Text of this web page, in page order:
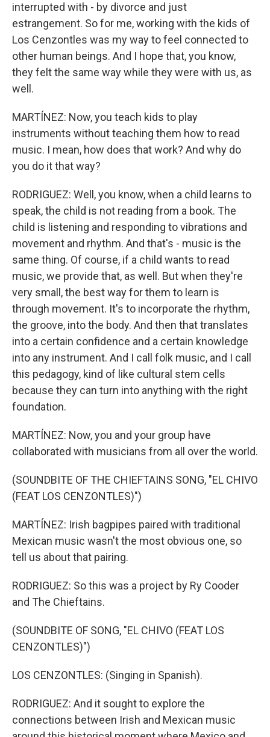
interrupted with - by divorce and just
estrangement. So for me, working with the kids of
Los Cenzontles was my way to feel connected to
other human beings. And I hope that, you know,
they felt the same way while they were with us, as
well.
MARTÍNEZ: Now, you teach kids to play
instruments without teaching them how to read
music. I mean, how does that work? And why do
you do it that way?
RODRIGUEZ: Well, you know, when a child learns to
speak, the child is not reading from a book. The
child is listening and responding to vibrations and
movement and rhythm. And that's - music is the
same thing. Of course, if a child wants to read
music, we provide that, as well. But when they're
very small, the best way for them to learn is
through movement. It's to incorporate the rhythm,
the groove, into the body. And then that translates
into a certain confidence and a certain knowledge
into any instrument. And I call folk music, and I call
this pedagogy, kind of like cultural stem cells
because they can turn into anything with the right
foundation.
MARTÍNEZ: Now, you and your group have
collaborated with musicians from all over the world.
(SOUNDBITE OF THE CHIEFTAINS SONG, "EL CHIVO
(FEAT LOS CENZONTLES)")
MARTÍNEZ: Irish bagpipes paired with traditional
Mexican music wasn't the most obvious one, so
tell us about that pairing.
RODRIGUEZ: So this was a project by Ry Cooder
and The Chieftains.
(SOUNDBITE OF SONG, "EL CHIVO (FEAT LOS
CENZONTLES)")
LOS CENZONTLES: (Singing in Spanish).
RODRIGUEZ: And it sought to explore the
connections between Irish and Mexican music